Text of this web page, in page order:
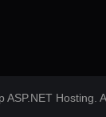
ASP.NET Hosting.